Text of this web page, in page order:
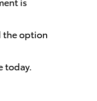
the option
today.